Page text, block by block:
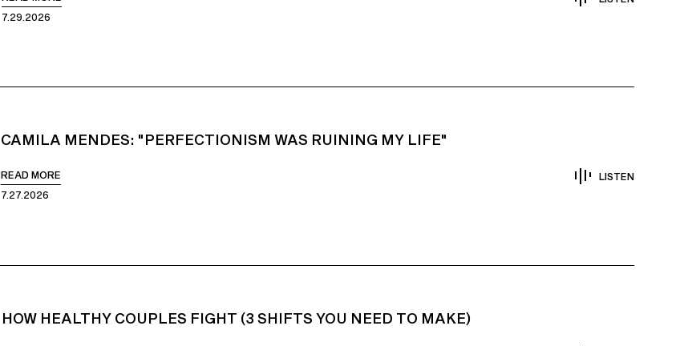
7.29.2026
CAMILA MENDES: "PERFECTIONISM WAS RUINING MY LIFE"
READ MORE
7.27.2026
LISTEN
HOW HEALTHY COUPLES FIGHT (3 SHIFTS YOU NEED TO MAKE)